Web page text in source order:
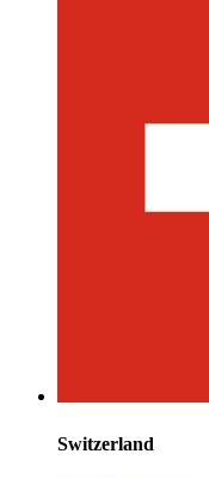
Switzerland